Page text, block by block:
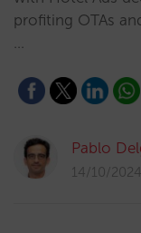
profiting OTAs
…
Pablo
14/10/2024